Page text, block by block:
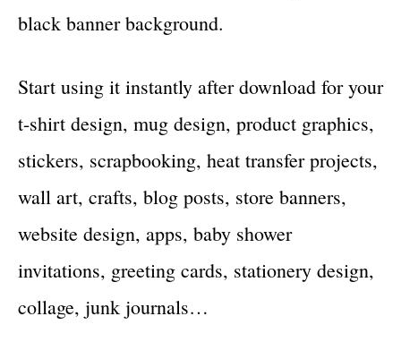
black banner background.
Start using it instantly after download for your
t-shirt design, mug design, product graphics,
stickers, scrapbooking, heat transfer projects,
wall art, crafts, blog posts, store banners,
website design, apps, baby shower
invitations, greeting cards, stationery design,
collage, junk journals…